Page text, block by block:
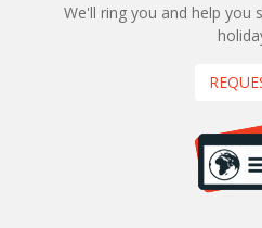
We'll ring you and help you